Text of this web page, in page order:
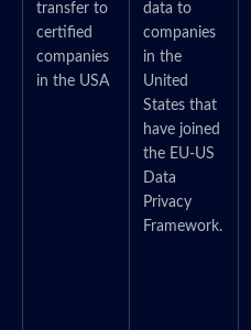
transfer to
certified
companies
in the USA
data to
companies
in the
United
States that
have joined
the EU-US
Data
Privacy
Framework.